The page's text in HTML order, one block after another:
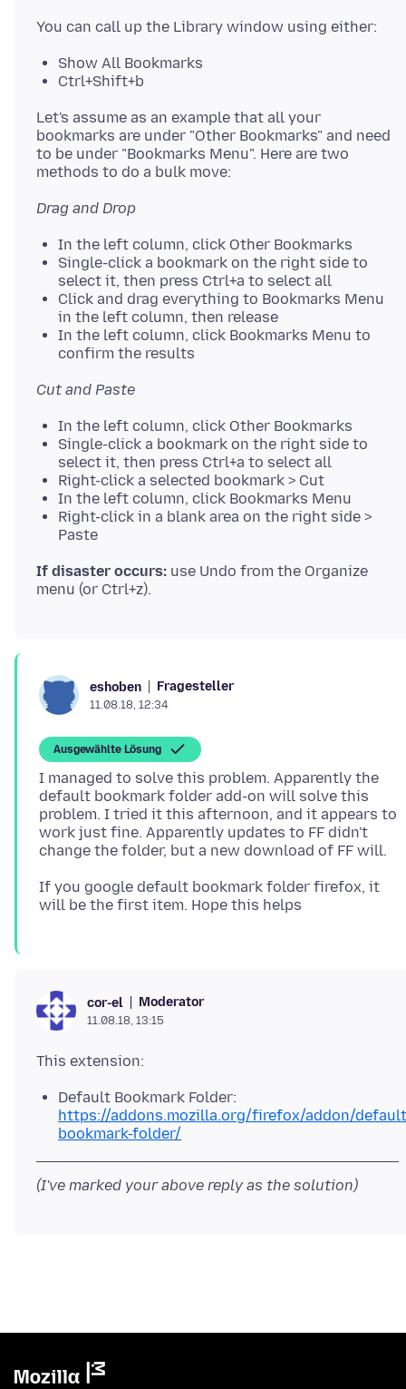
Show All Bookmarks
Ctrl+Shift+b
Let's assume as an example that all your
bookmarks are under "Other Bookmarks" and need
to be under "Bookmarks Menu". Here are two
Drag and Drop
In the left column, click Other Bookmarks
Single-click a bookmark on the right side to
select it, then press Ctrl+a to select all
Click and drag everything to Bookmarks Menu
in the left column, then release
In the left column, click Bookmarks Menu to
confirm the results
Cut and Paste
In the left column, click Other Bookmarks
Single-click a bookmark on the right side to
select it, then press Ctrl+a to select all
Right-click a selected bookmark > Cut
In the left column, click Bookmarks Menu
Right-click in a blank area on the right side >
Paste
If disaster occurs: use Undo from the Organize
eshoben Fragesteller
11.08.18, 12:34
Ausgewählte Lösung
I managed to solve this problem. Apparently the
default bookmark folder add-on will solve this
problem. I tried it this afternoon, and it appears to
work just fine. Apparently updates to FF didn't
If you google default bookmark folder firefox, it
cor-el Moderator
11.08.18, 13:15
Default Bookmark Folder:
https://addons.mozilla.org/firefox/addon/
bookmark-folder/
(I've marked your above reply as the solution)